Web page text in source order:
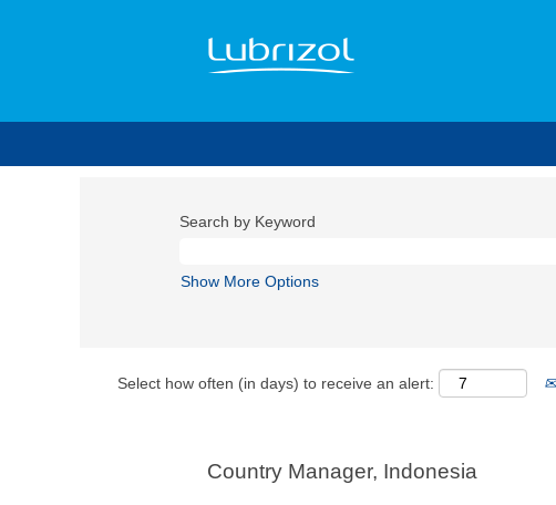
Search by Keyword
Show More Options
Select how often (in days) to receive an alert:
Country Manager, Indonesia